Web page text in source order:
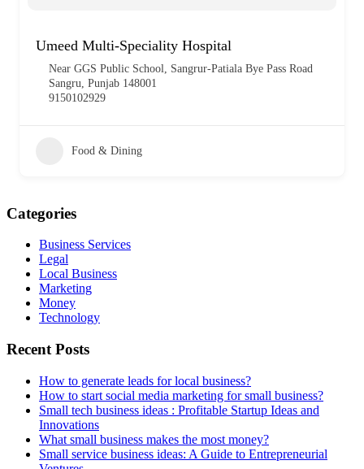
Umeed Multi-Speciality Hospital
Near GGS Public School, Sangrur-Patiala Bye Pass Road
Sangru, Punjab 148001
9150102929
Food & Dining
Categories
Business Services
Legal
Local Business
Marketing
Money
Technology
Recent Posts
How to generate leads for local business?
How to start social media marketing for small business?
Small tech business ideas : Profitable Startup Ideas and
Innovations
What small business makes the most money?
Small service business ideas: A Guide to Entrepreneurial